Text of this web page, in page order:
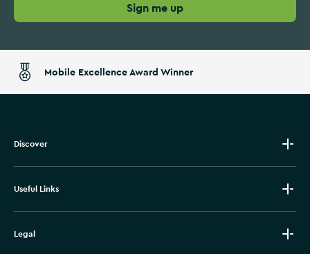
Sign me up
Mobile Excellence Award Winner
Discover
Useful Links
Legal